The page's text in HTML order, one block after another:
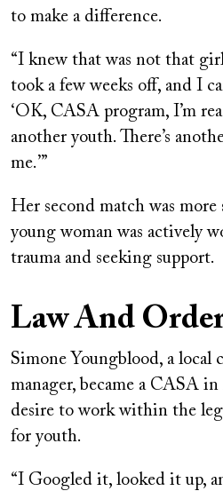
to make a difference.
“I knew that was not that
took a few weeks off, and I
‘OK, CASA program, I’m
another youth. There’s
me.’”
Her second match was more
young woman was actively
trauma and seeking support.
Law And
Simone Youngblood, a local
manager, became a CASA
desire to work within the
for youth.
“I Googled it, looked it up,